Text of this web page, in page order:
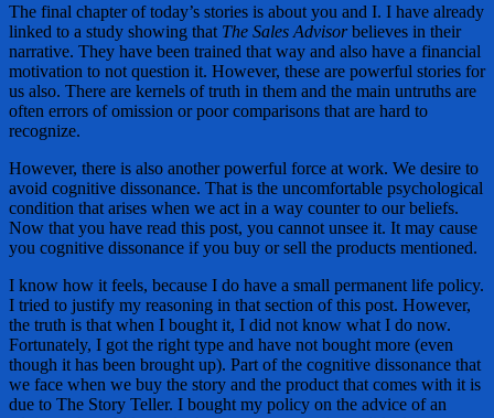
The final chapter of today’s stories is about you and I. I have already
linked to a study showing that The Sales Advisorbelieves in their
narrative. They have been trained that way and also have a financial
motivation to not question it. However, these are powerful stories for
us also. There are kernels of truth in them and the main untruths are
often errors of omission or poor comparisons that are hard to
recognize.
However, there is also another powerful force at work. We desire to
avoid cognitive dissonance. That is the uncomfortable psychological
condition that arises when we act in a way counter to our beliefs.
Now that you have read this post, you cannot unsee it. It may cause
you cognitive dissonance if you buy or sell the products mentioned.
I know how it feels, because I do have a small permanent life policy.
I tried to justify my reasoning in that section of this post. However,
the truth is that when I bought it, I did not know what I do now.
Fortunately, I got the right type and have not bought more (even
though it has been brought up). Part of the cognitive dissonance that
we face when we buy the story and the product that comes with it is
due to The Story Teller. I bought my policy on the advice of an